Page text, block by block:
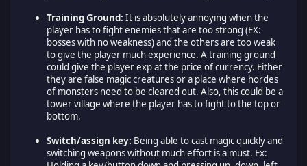
Training Ground: It is absolutely annoying when the
player has to fight enemies that are too strong (EX:
bosses with no weakness) and the others are too weak
to give the player much experience. A training ground
could give the player exp at the price of currency. Either
they are false magic creatures or a place where hordes
of monsters need to be cleared out. Also, this could be a
tower village where the player has to fight to the top or
bottom.
Switch/assign key: Being able to cast magic quickly and
switching weapons without much effort is a must. Ex: